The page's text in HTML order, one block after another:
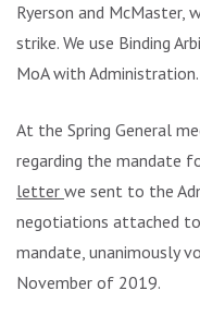
Ryerson and McMaster,
strike. We use Binding
MoA with Administration.
At the Spring General
regarding the mandate
letter we sent to the
negotiations attached
mandate, unanimously
November of 2019.